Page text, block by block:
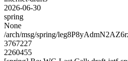
2026-06-30
spring
None
/arch/msg/spring/
3767227
2260455